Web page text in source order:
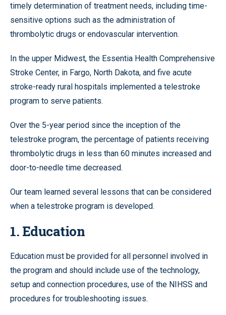
timely determination of treatment needs, including time-
sensitive options such as the administration of
thrombolytic drugs or endovascular intervention.
In the upper Midwest, the Essentia Health Comprehensive
Stroke Center, in Fargo, North Dakota, and five acute
stroke-ready rural hospitals implemented a telestroke
program to serve patients.
Over the 5-year period since the inception of the
telestroke program, the percentage of patients receiving
thrombolytic drugs in less than 60 minutes increased and
door-to-needle time decreased.
Our team learned several lessons that can be considered
when a telestroke program is developed.
1. Education
Education must be provided for all personnel involved in
the program and should include use of the technology,
setup and connection procedures, use of the NIHSS and
procedures for troubleshooting issues.